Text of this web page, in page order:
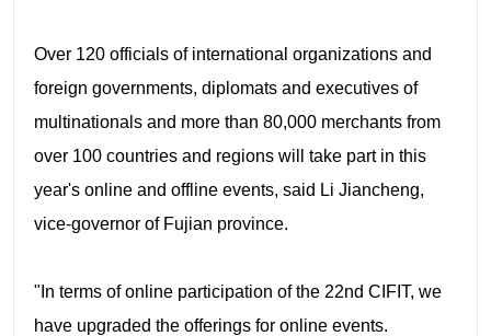
Over 120 officials of international organizations and
foreign governments, diplomats and executives of
multinationals and more than 80,000 merchants from
over 100 countries and regions will take part in this
year's online and offline events, said Li Jiancheng,
vice-governor of Fujian province.
"In terms of online participation of the 22nd CIFIT, we
have upgraded the offerings for online events.